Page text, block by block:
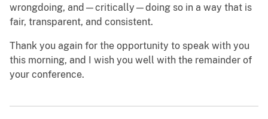
wrongdoing, and—critically—doing so in a way that is
fair, transparent, and consistent.
Thank you again for the opportunity to speak with you
this morning, and I wish you well with the remainder of
your conference.